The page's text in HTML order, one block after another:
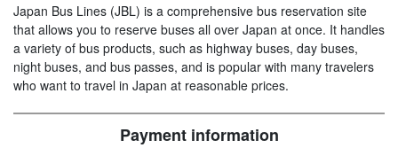
Japan Bus Lines (JBL) is a comprehensive bus reservation site
that allows you to reserve buses all over Japan at once. It handles
a variety of bus products, such as highway buses, day buses,
night buses, and bus passes, and is popular with many travelers
who want to travel in Japan at reasonable prices.
Payment information